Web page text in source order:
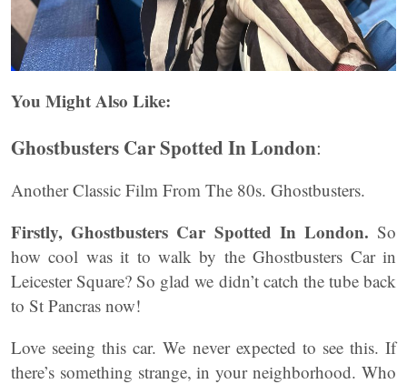
You Might Also Like:
Ghostbusters Car Spotted In London:
Another Classic Film From The 80s. Ghostbusters.
Firstly, Ghostbusters Car Spotted In London. So
how cool was it to walk by the Ghostbusters Car in
Leicester Square? So glad we didn’t catch the tube back
to St Pancras now!
Love seeing this car. We never expected to see this. If
there’s something strange, in your neighborhood. Who